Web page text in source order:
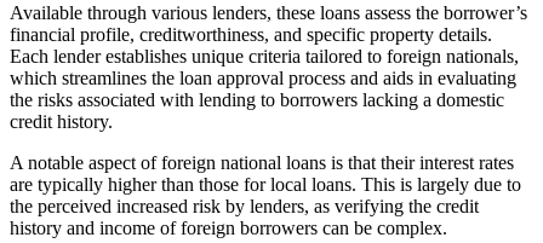
Available through various lenders, these loans assess the borrower’s
financial profile, creditworthiness, and specific property details.
Each lender establishes unique criteria tailored to foreign nationals,
which streamlines the loan approval process and aids in evaluating
the risks associated with lending to borrowers lacking a domestic
credit history.
A notable aspect of foreign national loans is that their interest rates
are typically higher than those for local loans. This is largely due to
the perceived increased risk by lenders, as verifying the credit
history and income of foreign borrowers can be complex.